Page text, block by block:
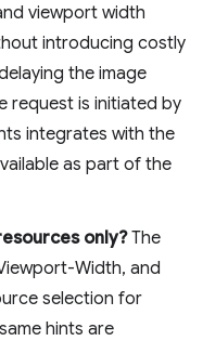
viewport width
introducing costly
the image
request is initiated by
integrates with the
as part of the
only?The
Width, and
selection for
hints are